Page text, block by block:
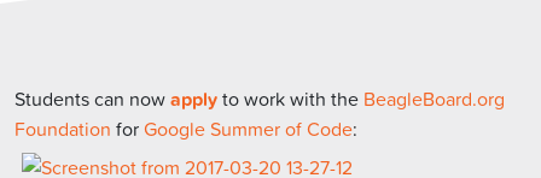
Students can nowapplyto work with the BeagleBoard.org
Foundation forGoogle Summer of Code: